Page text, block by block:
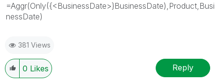
=Aggr(Only({<BusinessDate>}BusinessDate),Product,Busi
nessDate)
381 Views
0 Likes Reply